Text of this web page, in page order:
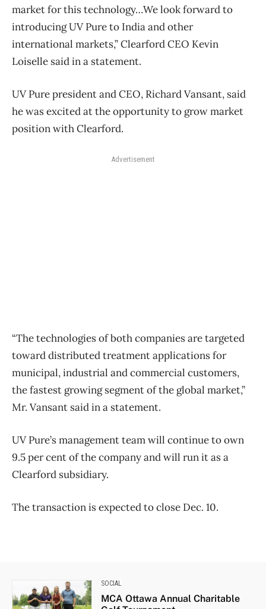
market for this technology…We look forward to
introducing UV Pure to India and other
international markets,” Clearford CEO Kevin
Loiselle said in a statement.
UV Pure president and CEO, Richard Vansant, said
he was excited at the opportunity to grow market
position with Clearford.
Advertisement
“The technologies of both companies are targeted
toward distributed treatment applications for
municipal, industrial and commercial customers,
the fastest growing segment of the global market,”
Mr. Vansant said in a statement.
UV Pure’s management team will continue to own
9.5 per cent of the company and will run it as a
Clearford subsidiary.
The transaction is expected to close Dec. 10.
SOCIAL
MCA Ottawa Annual Charitable